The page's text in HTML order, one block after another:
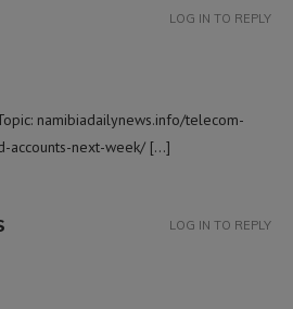
namibiadailynews.info/telecom-
accounts-next-week/ […]
LOG IN TO REPLY
LOG IN TO REPLY